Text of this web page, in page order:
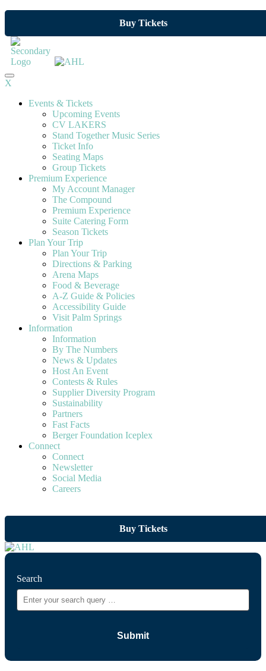
Buy Tickets
X
Events & Tickets
Upcoming Events
CV LAKERS
Stand Together Music Series
Ticket Info
Seating Maps
Group Tickets
Premium Experience
My Account Manager
The Compound
Premium Experience
Suite Catering Form
Season Tickets
Plan Your Trip
Plan Your Trip
Directions & Parking
Arena Maps
Food & Beverage
A-Z Guide & Policies
Accessibility Guide
Visit Palm Springs
Information
Information
By The Numbers
News & Updates
Host An Event
Contests & Rules
Supplier Diversity Program
Sustainability
Partners
Fast Facts
Berger Foundation Iceplex
Connect
Connect
Newsletter
Social Media
Careers
Buy Tickets
Search